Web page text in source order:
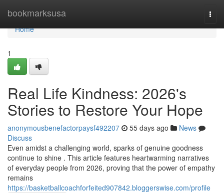
bookmarksusa
Home
Home
1
Real Life Kindness: 2026's
Stories to Restore Your Hope
anonymousbenefactorpaysf492207 55 days ago
News
Discuss
Even amidst a challenging world, sparks of genuine goodness
continue to shine . This article features heartwarming narratives
of everyday people from 2026, proving that the power of empathy
remains
https://basketballcoachforfeited907842.bloggerswise.com/profile